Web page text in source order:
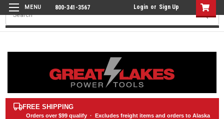
800-341-3567 Login or Sign Up
Search
FREE SHIPPING
Orders over $99qualify · Excludes freight items and orders to Alaska